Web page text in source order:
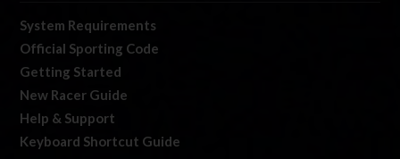
System Requirements
Official Sporting Code
Getting Started
New Racer Guide
Help & Support
Keyboard Shortcut Guide